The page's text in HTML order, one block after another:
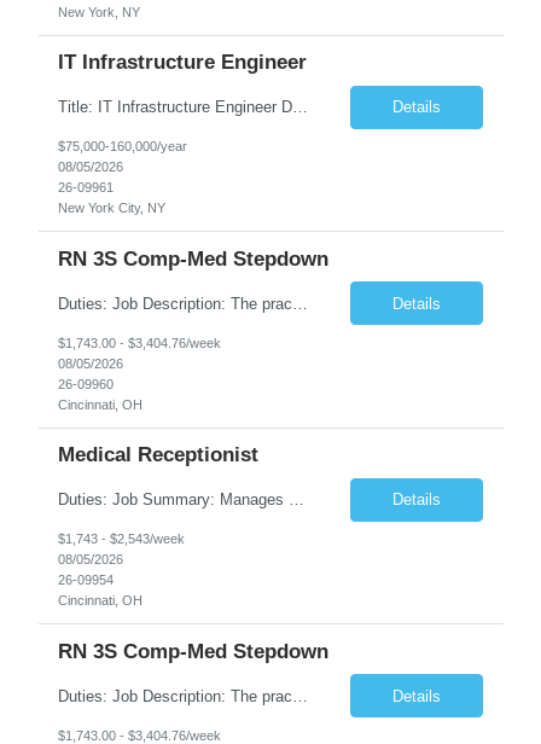
New York, NY
IT Infrastructure Engineer
Title: IT Infrastructure Engineer Duration: Full Time Role – 35 Hours per Week Location: New York, NY 10001 (Day 1 Onsite) Job Description: Looking of an experienced DB2 Database Administrator (OBA) with proven experience supporting D82 v12 (or higher) on an IBM zJOS platform. Primary responsibilities include working with application development teams to install and... Details
$75,000-160,000/year
08/05/2026
26-09961
New York City, NY
RN 3S Comp-Med Stepdown
Details
$1,743.00 - $3,404.76/week
08/05/2026
26-09960
Cincinnati, OH
Medical Receptionist
Duties: Job Summary: Manages daily patient and physician scheduling using Practice Management system for ordering of labs, diagnostic test orders and scheduling doctor's visits, follow-up appointments and hospital procedures and surgeries as needed. Schedules appointments in order to optimize patient satisfaction, provider time and treatment room utilization. Confirms appointments and sca... Details
$1,743 - $2,543/week
08/05/2026
26-09954
Cincinnati, OH
RN 3S Comp-Med Stepdown
Details
$1,743.00 - $3,404.76/week